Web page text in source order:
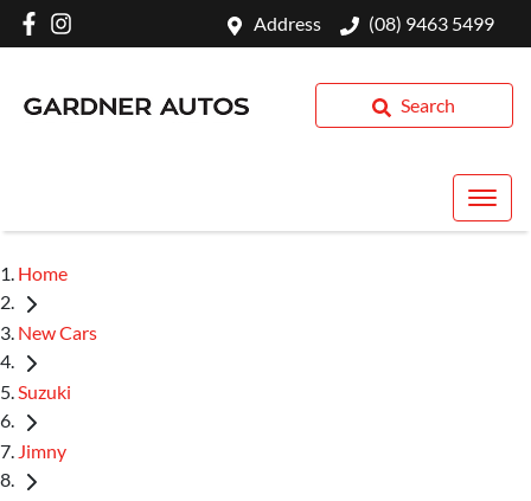
Address (08) 9463 5499
Search
Home
New Cars
Suzuki
Jimny